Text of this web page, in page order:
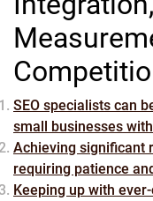
SEO specialists can
small businesses
Achieving significant
requiring patience
Keeping up with